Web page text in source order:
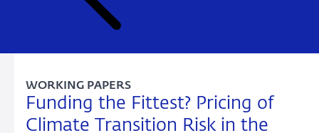
Funding the Fittest? Pricing of
Climate Transition Risk in the
WORKING PAPERS